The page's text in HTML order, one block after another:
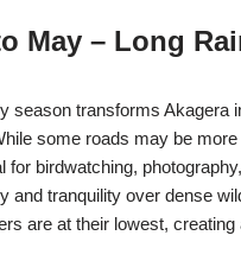
May – Long
season transforms Akagera
some roads may be
for birdwatching,
and tranquility over dense
are at their lowest,